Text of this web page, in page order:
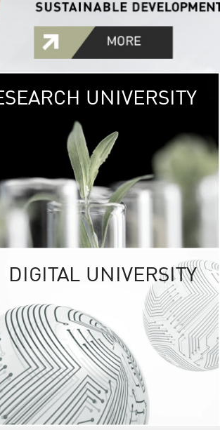
GREEN
The Kasetsart
sprawls
out over 1,400
vibrant green
URBAN
URBAN FARM
UNIVERSITY
UNIVERSITY
RESPONSIBILITY
KU cooperates with
institutions to build
research networks that
sustainable
problems far into
DIGITAL UNIVERSITY